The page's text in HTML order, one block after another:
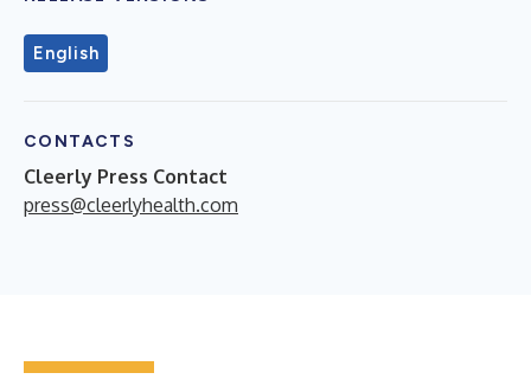
English
CONTACTS
Cleerly Press Contact
press@cleerlyhealth.com